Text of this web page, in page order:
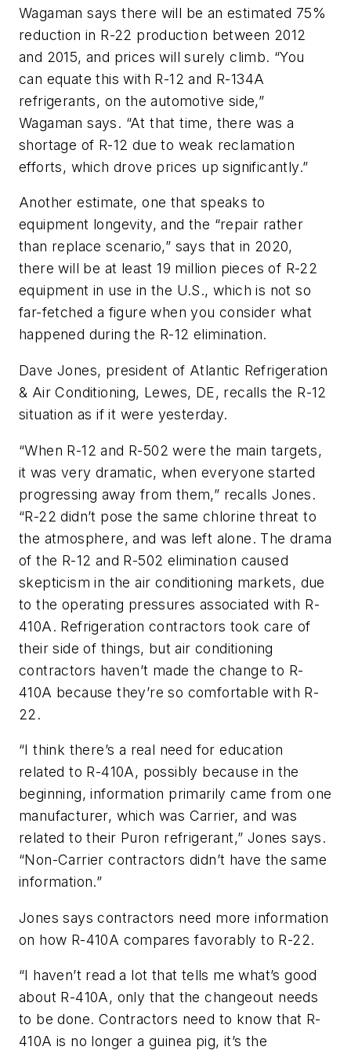
Wagaman says there will be an estimated 75%
reduction in R-22 production between 2012
and 2015, and prices will surely climb. “You
can equate this with R-12 and R-134A
refrigerants, on the automotive side,”
Wagaman says. “At that time, there was a
shortage of R-12 due to weak reclamation
efforts, which drove prices up significantly.”
Another estimate, one that speaks to
equipment longevity, and the “repair rather
than replace scenario,” says that in 2020,
there will be at least 19 million pieces of R-22
equipment in use in the U.S., which is not so
far-fetched a figure when you consider what
happened during the R-12 elimination.
Dave Jones, president of Atlantic Refrigeration
& Air Conditioning, Lewes, DE, recalls the R-12
situation as if it were yesterday.
“When R-12 and R-502 were the main targets,
it was very dramatic, when everyone started
progressing away from them,” recalls Jones.
“R-22 didn’t pose the same chlorine threat to
the atmosphere, and was left alone. The drama
of the R-12 and R-502 elimination caused
skepticism in the air conditioning markets, due
to the operating pressures associated with R-
410A. Refrigeration contractors took care of
their side of things, but air conditioning
contractors haven’t made the change to R-
410A because they’re so comfortable with R-
22.
“I think there’s a real need for education
related to R-410A, possibly because in the
beginning, information primarily came from one
manufacturer, which was Carrier, and was
related to their Puron refrigerant,” Jones says.
“Non-Carrier contractors didn’t have the same
information.”
Jones says contractors need more information
on how R-410A compares favorably to R-22.
“I haven’t read a lot that tells me what’s good
about R-410A, only that the changeout needs
to be done. Contractors need to know that R-
410A is no longer a guinea pig, it’s the